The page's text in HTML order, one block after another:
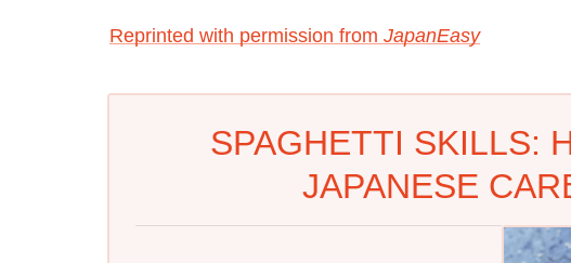
Reprinted with permission from JapanEasy
SPAGHETTI SKILLS:
JAPANESE